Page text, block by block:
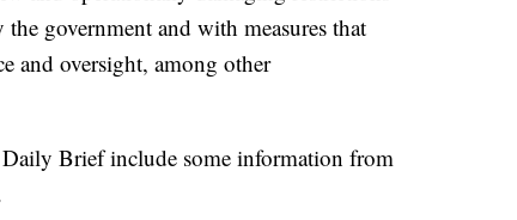
government and with measures that
and oversight, among other
Daily Brief include some information from